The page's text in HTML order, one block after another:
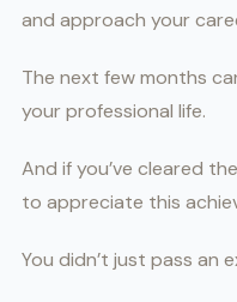
and approach your
The next few months
your professional life.
And if you’ve cleared
to appreciate this
You didn’t just pass an